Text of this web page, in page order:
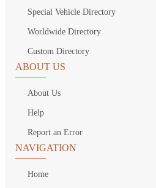
Special Vehicle Directory
Worldwide Directory
Custom Directory
ABOUT US
About Us
Help
Report an Error
NAVIGATION
Home